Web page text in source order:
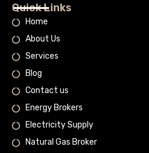
Quick Links
Home
About Us
Services
Blog
Contact us
Energy Brokers
Electricity Supply
Natural Gas Broker